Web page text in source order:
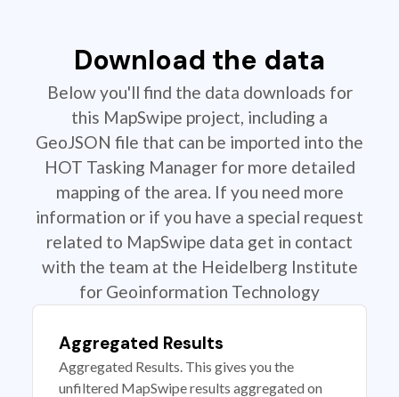
Download the data
Below you'll find the data downloads for
this MapSwipe project, including a
GeoJSON file that can be imported into the
HOT Tasking Manager for more detailed
mapping of the area. If you need more
information or if you have a special request
related to MapSwipe data get in contact
with the team at the Heidelberg Institute
for Geoinformation Technology
Aggregated Results
Aggregated Results. This gives you the
unfiltered MapSwipe results aggregated on